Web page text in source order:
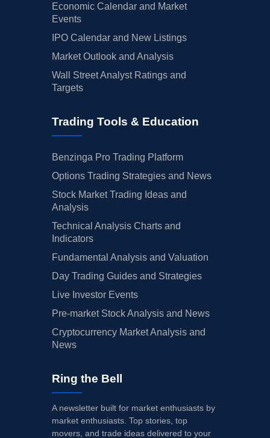
Economic Calendar and Market
Events
IPO Calendar and New Listings
Market Outlook and Analysis
Wall Street Analyst Ratings and
Targets
Trading Tools & Education
Benzinga Pro Trading Platform
Options Trading Strategies and News
Stock Market Trading Ideas and
Analysis
Technical Analysis Charts and
Indicators
Fundamental Analysis and Valuation
Day Trading Guides and Strategies
Live Investor Events
Pre-market Stock Analysis and News
Cryptocurrency Market Analysis and
News
Ring the Bell
A newsletter built for market enthusiasts by
market enthusiasts. Top stories, top
movers, and trade ideas delivered to your